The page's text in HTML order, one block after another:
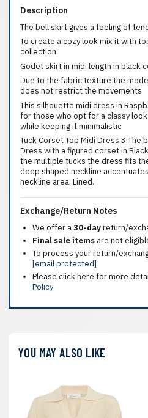
Description
The bell skirt gives a feeling of
To create a cozy look mix it with
collection
Godet skirt in midi length in black
Due to the fabric texture the
does not restrict the movements
This silhouette midi dress in
for those who opt for a classy
while keeping it minimalistic
Tuck Corset Top Midi Dress 3 The
Dress with a figured corset in
the multiple tucks the dress fits
deep shaped neckline
neckline area. Lined.
Exchange/Return Notes
We offer a30-dayreturn/
Final sale items are not
To process your return/
[email protected]
Please click here for more
Policy
YOU MAY ALSO LIKE